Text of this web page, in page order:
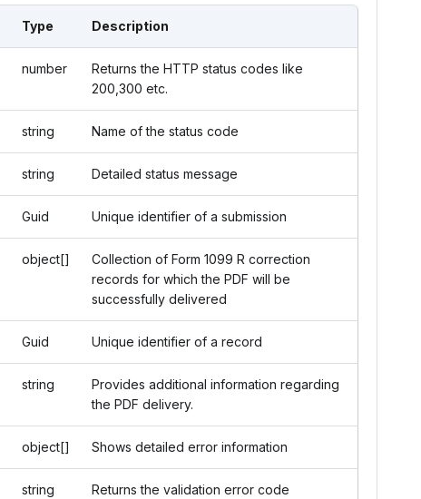
Type Description
number
Returns the HTTP status codes like
200,300 etc.
string Name of the status code
string Detailed status message
Guid Unique identifier of a submission
object[]
Collection of Form 1099 R correction
records for which the PDF will be
successfully delivered
Guid Unique identifier of a record
string
Provides additional information regarding
the PDF delivery.
object[] Shows detailed error information
string Returns the validation error code